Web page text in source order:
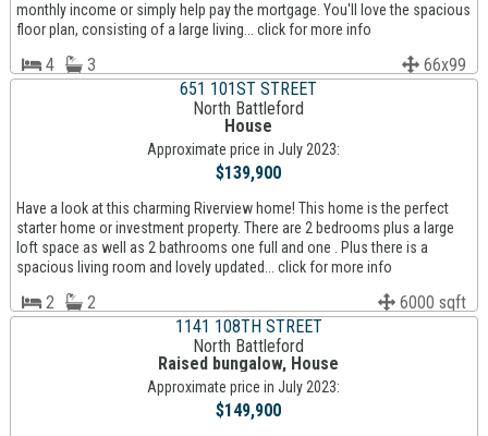
monthly income or simply help pay the mortgage. You'll love the spacious
floor plan, consisting of a large living... click for more info
4 3
66x99
651 101ST STREET
North Battleford
House
Approximate price in July 2023:
$139,900
Have a look at this charming Riverview home! This home is the perfect
starter home or investment property. There are 2 bedrooms plus a large
loft space as well as 2 bathrooms one full and one . Plus there is a
spacious living room and lovely updated... click for more info
2 2
6000 sqft
1141 108TH STREET
North Battleford
Raised bungalow, House
Approximate price in July 2023:
$149,900